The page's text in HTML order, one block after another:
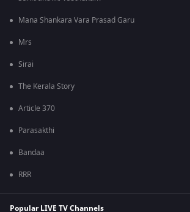
Mana Shankara Vara Prasad Garu
Mrs
Sirai
The Kerala Story
Article 370
Parasakthi
Bandaa
RRR
Popular LIVE TV Channels